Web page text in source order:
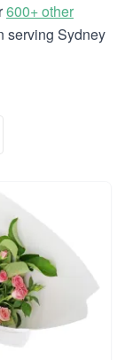
600+ other
serving Sydney